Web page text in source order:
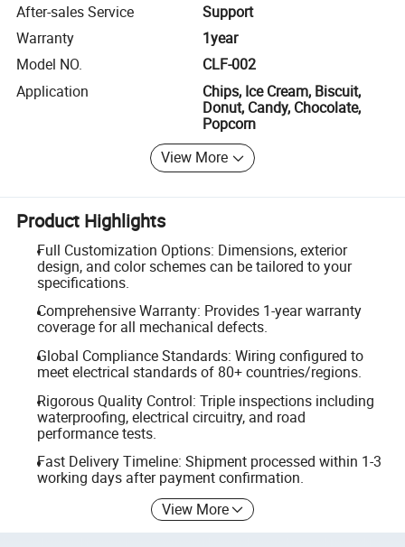
After-sales Service
Support
Warranty
1year
Model NO.
CLF-002
Application
Chips, Ice Cream, Biscuit,
Donut, Candy, Chocolate,
Popcorn
View More
Product Highlights
Full Customization Options: Dimensions, exterior
design, and color schemes can be tailored to your
specifications.
Comprehensive Warranty: Provides 1-year warranty
coverage for all mechanical defects.
Global Compliance Standards: Wiring configured to
meet electrical standards of 80+ countries/regions.
Rigorous Quality Control: Triple inspections including
waterproofing, electrical circuitry, and road
performance tests.
Fast Delivery Timeline: Shipment processed within 1-3
working days after payment confirmation.
View More